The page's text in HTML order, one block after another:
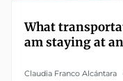
What
am staying at
Claudia Franco Alcántara